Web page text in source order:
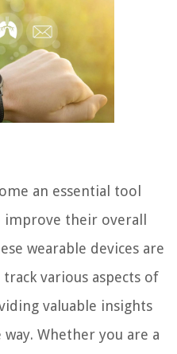
an essential tool
their overall
wearable devices are
various aspects of
valuable insights
Whether you are a